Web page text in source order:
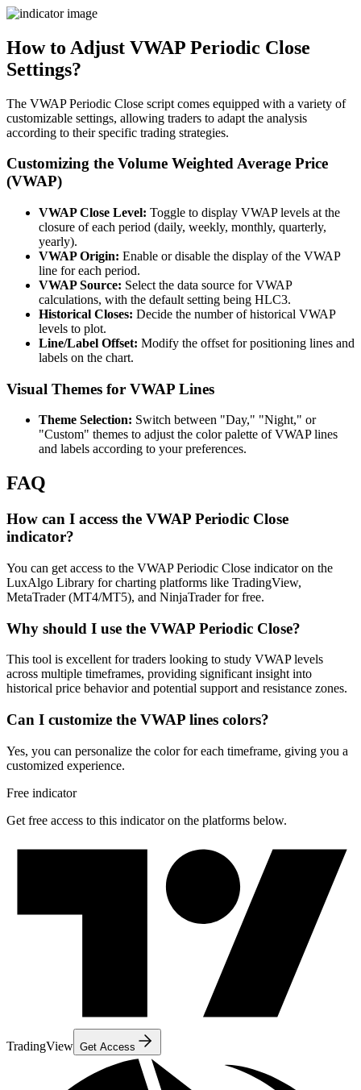
How to Adjust VWAP Periodic Close
Settings?
The VWAP Periodic Close script comes equipped with a variety of
customizable settings, allowing traders to adapt the analysis
according to their specific trading strategies.
Customizing the Volume Weighted Average Price
(VWAP)
VWAP Close Level: Toggle to display VWAP levels at the
closure of each period (daily, weekly, monthly, quarterly,
yearly).
VWAP Origin: Enable or disable the display of the VWAP
line for each period.
VWAP Source: Select the data source for VWAP
calculations, with the default setting being HLC3.
Historical Closes: Decide the number of historical VWAP
levels to plot.
Line/Label Offset: Modify the offset for positioning lines and
labels on the chart.
Visual Themes for VWAP Lines
Theme Selection: Switch between "Day," "Night," or
"Custom" themes to adjust the color palette of VWAP lines
and labels according to your preferences.
FAQ
How can I access the VWAP Periodic Close
indicator?
You can get access to the VWAP Periodic Close indicator on the
LuxAlgo Library for charting platforms like TradingView,
MetaTrader (MT4/MT5), and NinjaTrader for free.
Why should I use the VWAP Periodic Close?
This tool is excellent for traders looking to study VWAP levels
across multiple timeframes, providing significant insight into
historical price behavior and potential support and resistance zones.
Can I customize the VWAP lines colors?
Yes, you can personalize the color for each timeframe, giving you a
customized experience.
Free indicator
Get free access to this indicator on the platforms below.
TradingView Get Access